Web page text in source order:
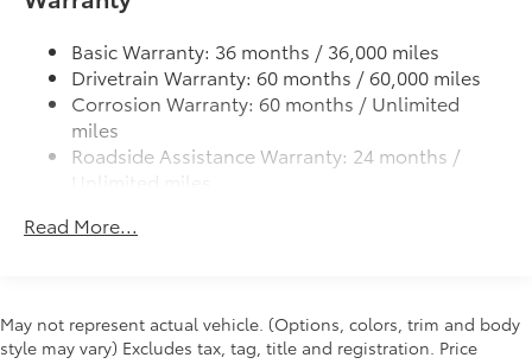
Basic Warranty: 36 months / 36,000 miles
Drivetrain Warranty: 60 months / 60,000 miles
Corrosion Warranty: 60 months / Unlimited
miles
Roadside Assistance Warranty: 24 months /
Unlimited miles
miles
Read More...
May not represent actual vehicle. (Options, colors, trim and body
style may vary) Excludes tax, tag, title and registration. Price